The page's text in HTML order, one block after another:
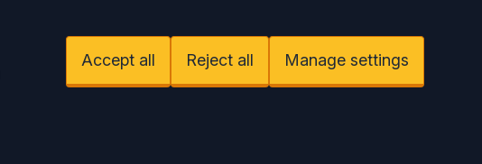
Accept all Reject all Manage settings